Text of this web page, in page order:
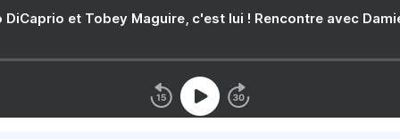
DiCaprio et Tobey Maguire, c'est lui ! Rencontre avec